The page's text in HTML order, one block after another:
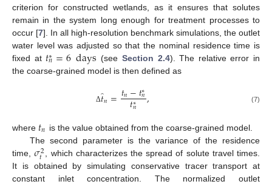
criterion for constructed wetlands, as it ensures that solutes
remain in the system long enough for treatment processes to
occur [7]. In all high-resolution benchmark simulations, the outlet
water level was adjusted so that the nominal residence time is
fixed at 𝑡∗
𝑛=6days (seeSection 2.4). The relative error in
the coarse-grained model is then defined as
Δ𝑡̂
𝑛=𝑡𝑛−𝑡∗
𝑛
𝑡∗
𝑛 , (7)
where 𝑡𝑛 is the value obtained from the coarse-grained model.
The second parameter is the variance of the residence
time,𝜎2
𝑡
, which characterizes the spread of solute travel times.
It is obtained by simulating conservative tracer transport at
constant inlet concentration. The normalized outlet